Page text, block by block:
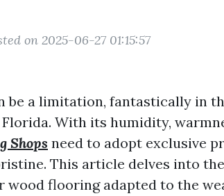
on 2025-06-27 01:15:57
be a limitation, fantastically in
With its humidity,
Shops need to adopt exclusive
This article delves into
flooring adapted to the